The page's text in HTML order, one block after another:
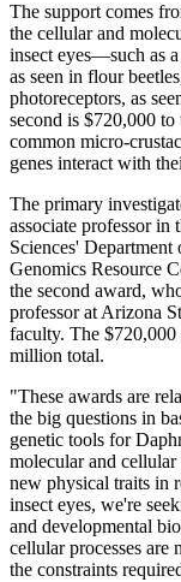
The support comes
the cellular and
insect eyes—such as
as seen in flour
photoreceptors, as
second is $720,000 to
common micro-
genes interact with
The primary
associate professor
Sciences'
Genomics Resource
the second award,
professor at Arizona
faculty. The
million total.
"These awards are
the big questions in
genetic tools for
molecular and cellular
new physical traits in
insect eyes, we're
and developmental
cellular processes are
the constraints